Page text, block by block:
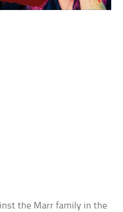
the Marr family in the